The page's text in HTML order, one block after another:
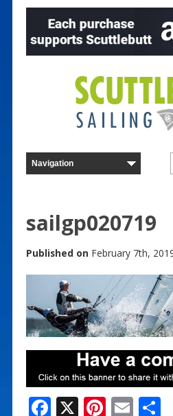
sailgp020719
Published on February 7th,
F X Pi E S